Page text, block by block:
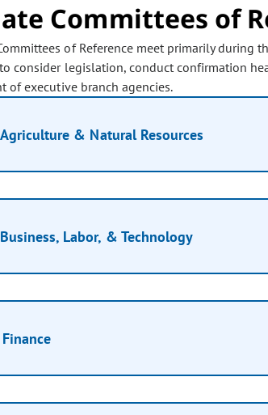
Committees of
of Reference meet primarily during
consider legislation, conduct confirmation
of executive branch agencies.
Agriculture & Natural Resources
Business, Labor, & Technology
Finance